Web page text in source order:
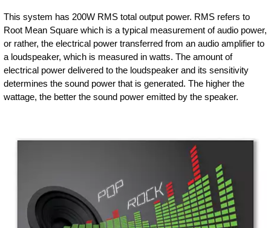
This system has 200W RMS total output power. RMS refers to
Root Mean Square which is a typical measurement of audio power,
or rather, the electrical power transferred from an audio amplifier to
a loudspeaker, which is measured in watts. The amount of
electrical power delivered to the loudspeaker and its sensitivity
determines the sound power that is generated. The higher the
wattage, the better the sound power emitted by the speaker.